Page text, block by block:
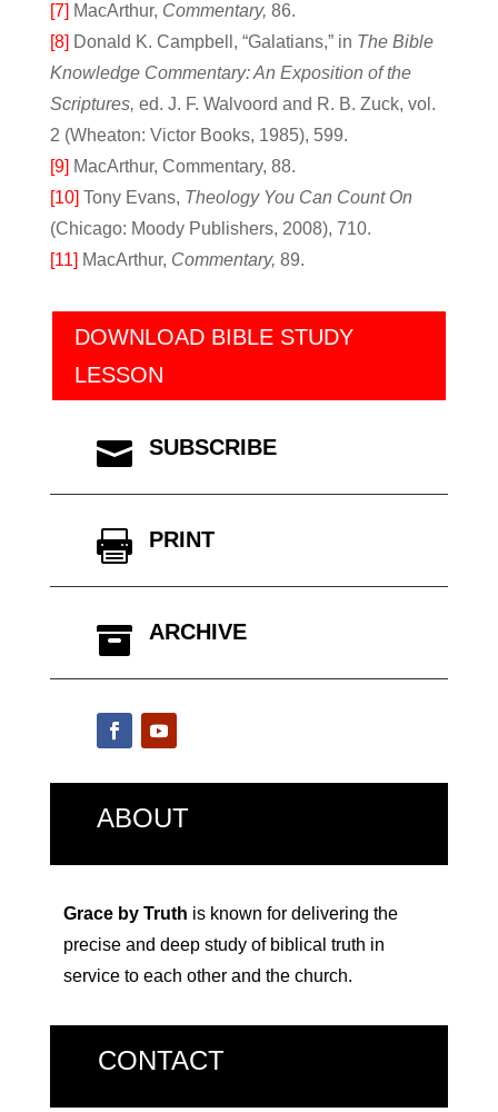
[7] MacArthur, Commentary, 86.
[8] Donald K. Campbell, “Galatians,” in The Bible
Knowledge Commentary: An Exposition of the
Scriptures, ed. J. F. Walvoord and R. B. Zuck, vol.
2 (Wheaton: Victor Books, 1985), 599.
[9] MacArthur, Commentary, 88.
[10] Tony Evans, Theology You Can Count On
(Chicago: Moody Publishers, 2008), 710.
[11] MacArthur, Commentary, 89.
DOWNLOAD BIBLE STUDY
LESSON
 SUBSCRIBE
 PRINT
 ARCHIVE
ABOUT
Grace by Truth is known for delivering the
precise and deep study of biblical truth in
service to each other and the church.
CONTACT